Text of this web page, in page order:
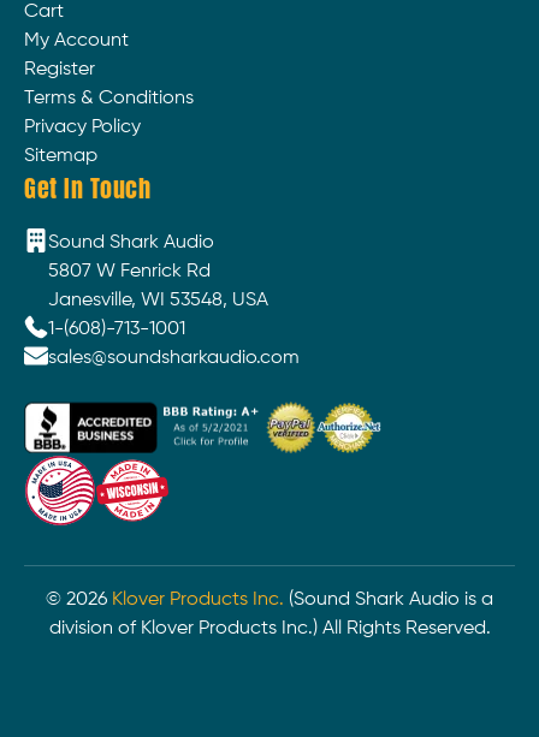
Cart
My Account
Register
Terms & Conditions
Privacy Policy
Sitemap
Get In Touch
Sound Shark Audio
5807 W Fenrick Rd
Janesville, WI 53548, USA
1-(608)-713-1001
sales@soundsharkaudio.com
© 2026 Klover Products Inc. (Sound Shark Audio is a
division of Klover Products Inc.) All Rights Reserved.